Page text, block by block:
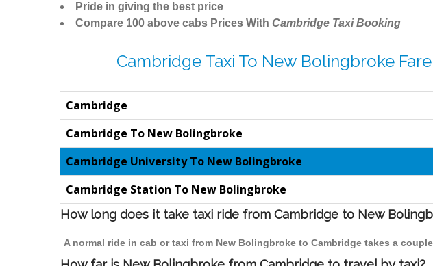
Pride in giving the best price
Compare 100 above cabs Prices With Cambridge Taxi Booking
Cambridge Taxi To New Bolingbroke
Cambridge
Cambridge To New Bolingbroke
Cambridge University To New Bolingbroke
Cambridge Station To New Bolingbroke
How long does it take taxi ride from Cambridge to New
A normal ride in cab or taxi from New Bolingbroke to Cambridge takes a